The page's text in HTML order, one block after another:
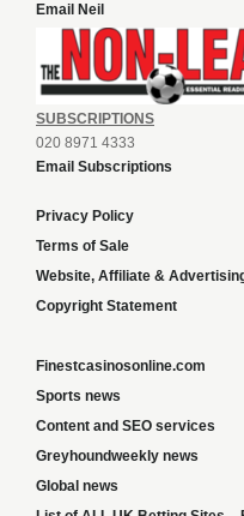
Email Neil
SUBSCRIPTIONS
020 8971 4333
Email Subscriptions
Privacy Policy
Terms of Sale
Website, Affiliate &
Copyright Statement
Finestcasinosonline.com
Sports news
Content and SEO services
Greyhoundweekly news
Global news